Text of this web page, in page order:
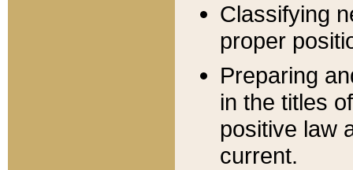
Classifying
proper
Preparing
in the titles
positive law
current.